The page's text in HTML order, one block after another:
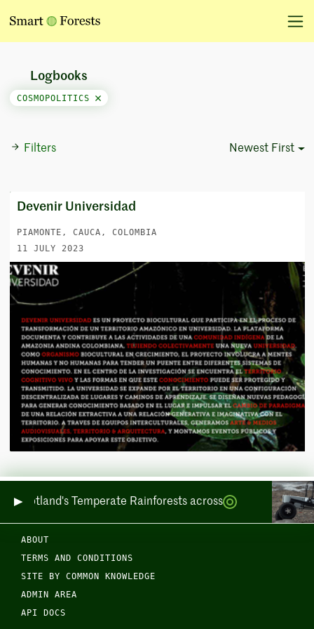
Filters Newest First
Logbooks
COSMOPOLITICS
Devenir Universidad
PIAMONTE, CAUCA, COLOMBIA
11 JULY 2023
Scotland's Temperate Rainforests across Sea and Land
ABOUT
TERMS AND CONDITIONS
SITE BY COMMON KNOWLEDGE
ADMIN AREA
API DOCS